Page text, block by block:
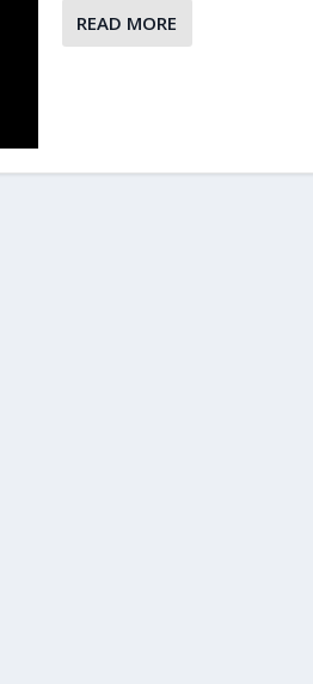
READ MORE